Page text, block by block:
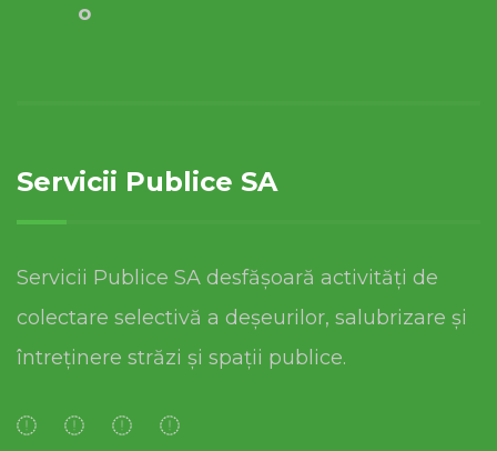
o
Servicii Publice SA
Servicii Publice SA desfășoară activități de
colectare selectivă a deșeurilor, salubrizare și
întreținere străzi și spații publice.